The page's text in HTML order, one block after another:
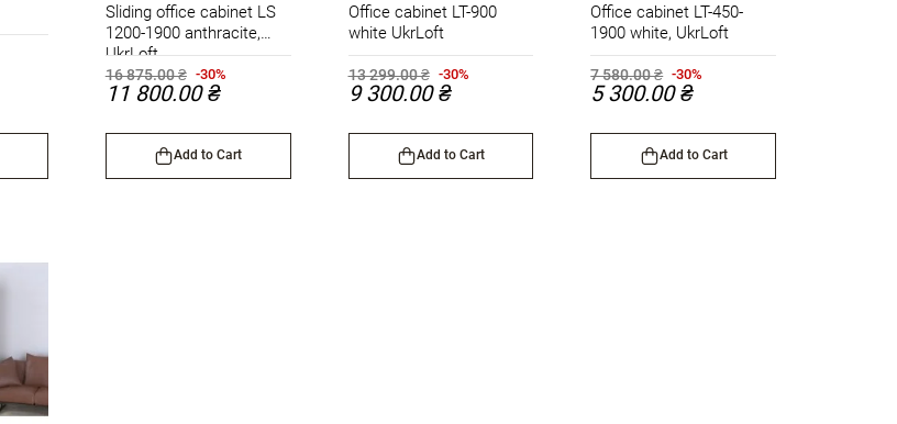
Sliding office cabinet LS
1200-1900 anthracite,
UkrLoft
16 875.00 ₴ -30%
11 800.00 ₴
Add to Cart
Office cabinet LT-900
white UkrLoft
13 299.00 ₴ -30%
9 300.00 ₴
Add to Cart
Office cabinet LT-450-
1900 white, UkrLoft
7 580.00 ₴ -30%
5 300.00 ₴
Add to Cart